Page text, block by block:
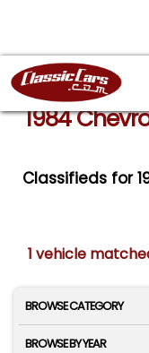
1984
Classifieds for
1 vehicle
BROWSE CATEGORY
BROWSE BY YEAR